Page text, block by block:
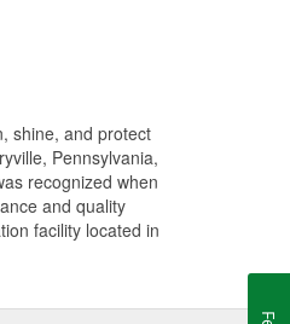
shine, and protect
Pennsylvania,
recognized when
and quality
facility located in